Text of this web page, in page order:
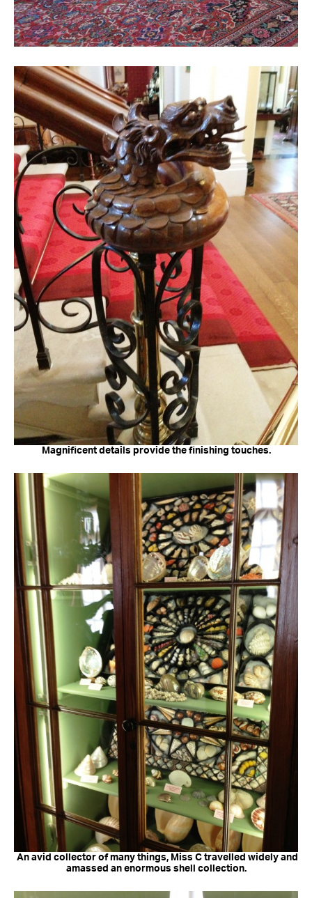
Magnificent details provide the finishing touches.
An avid collector of many things, Miss C travelled widely and
amassed an enormous shell collection.